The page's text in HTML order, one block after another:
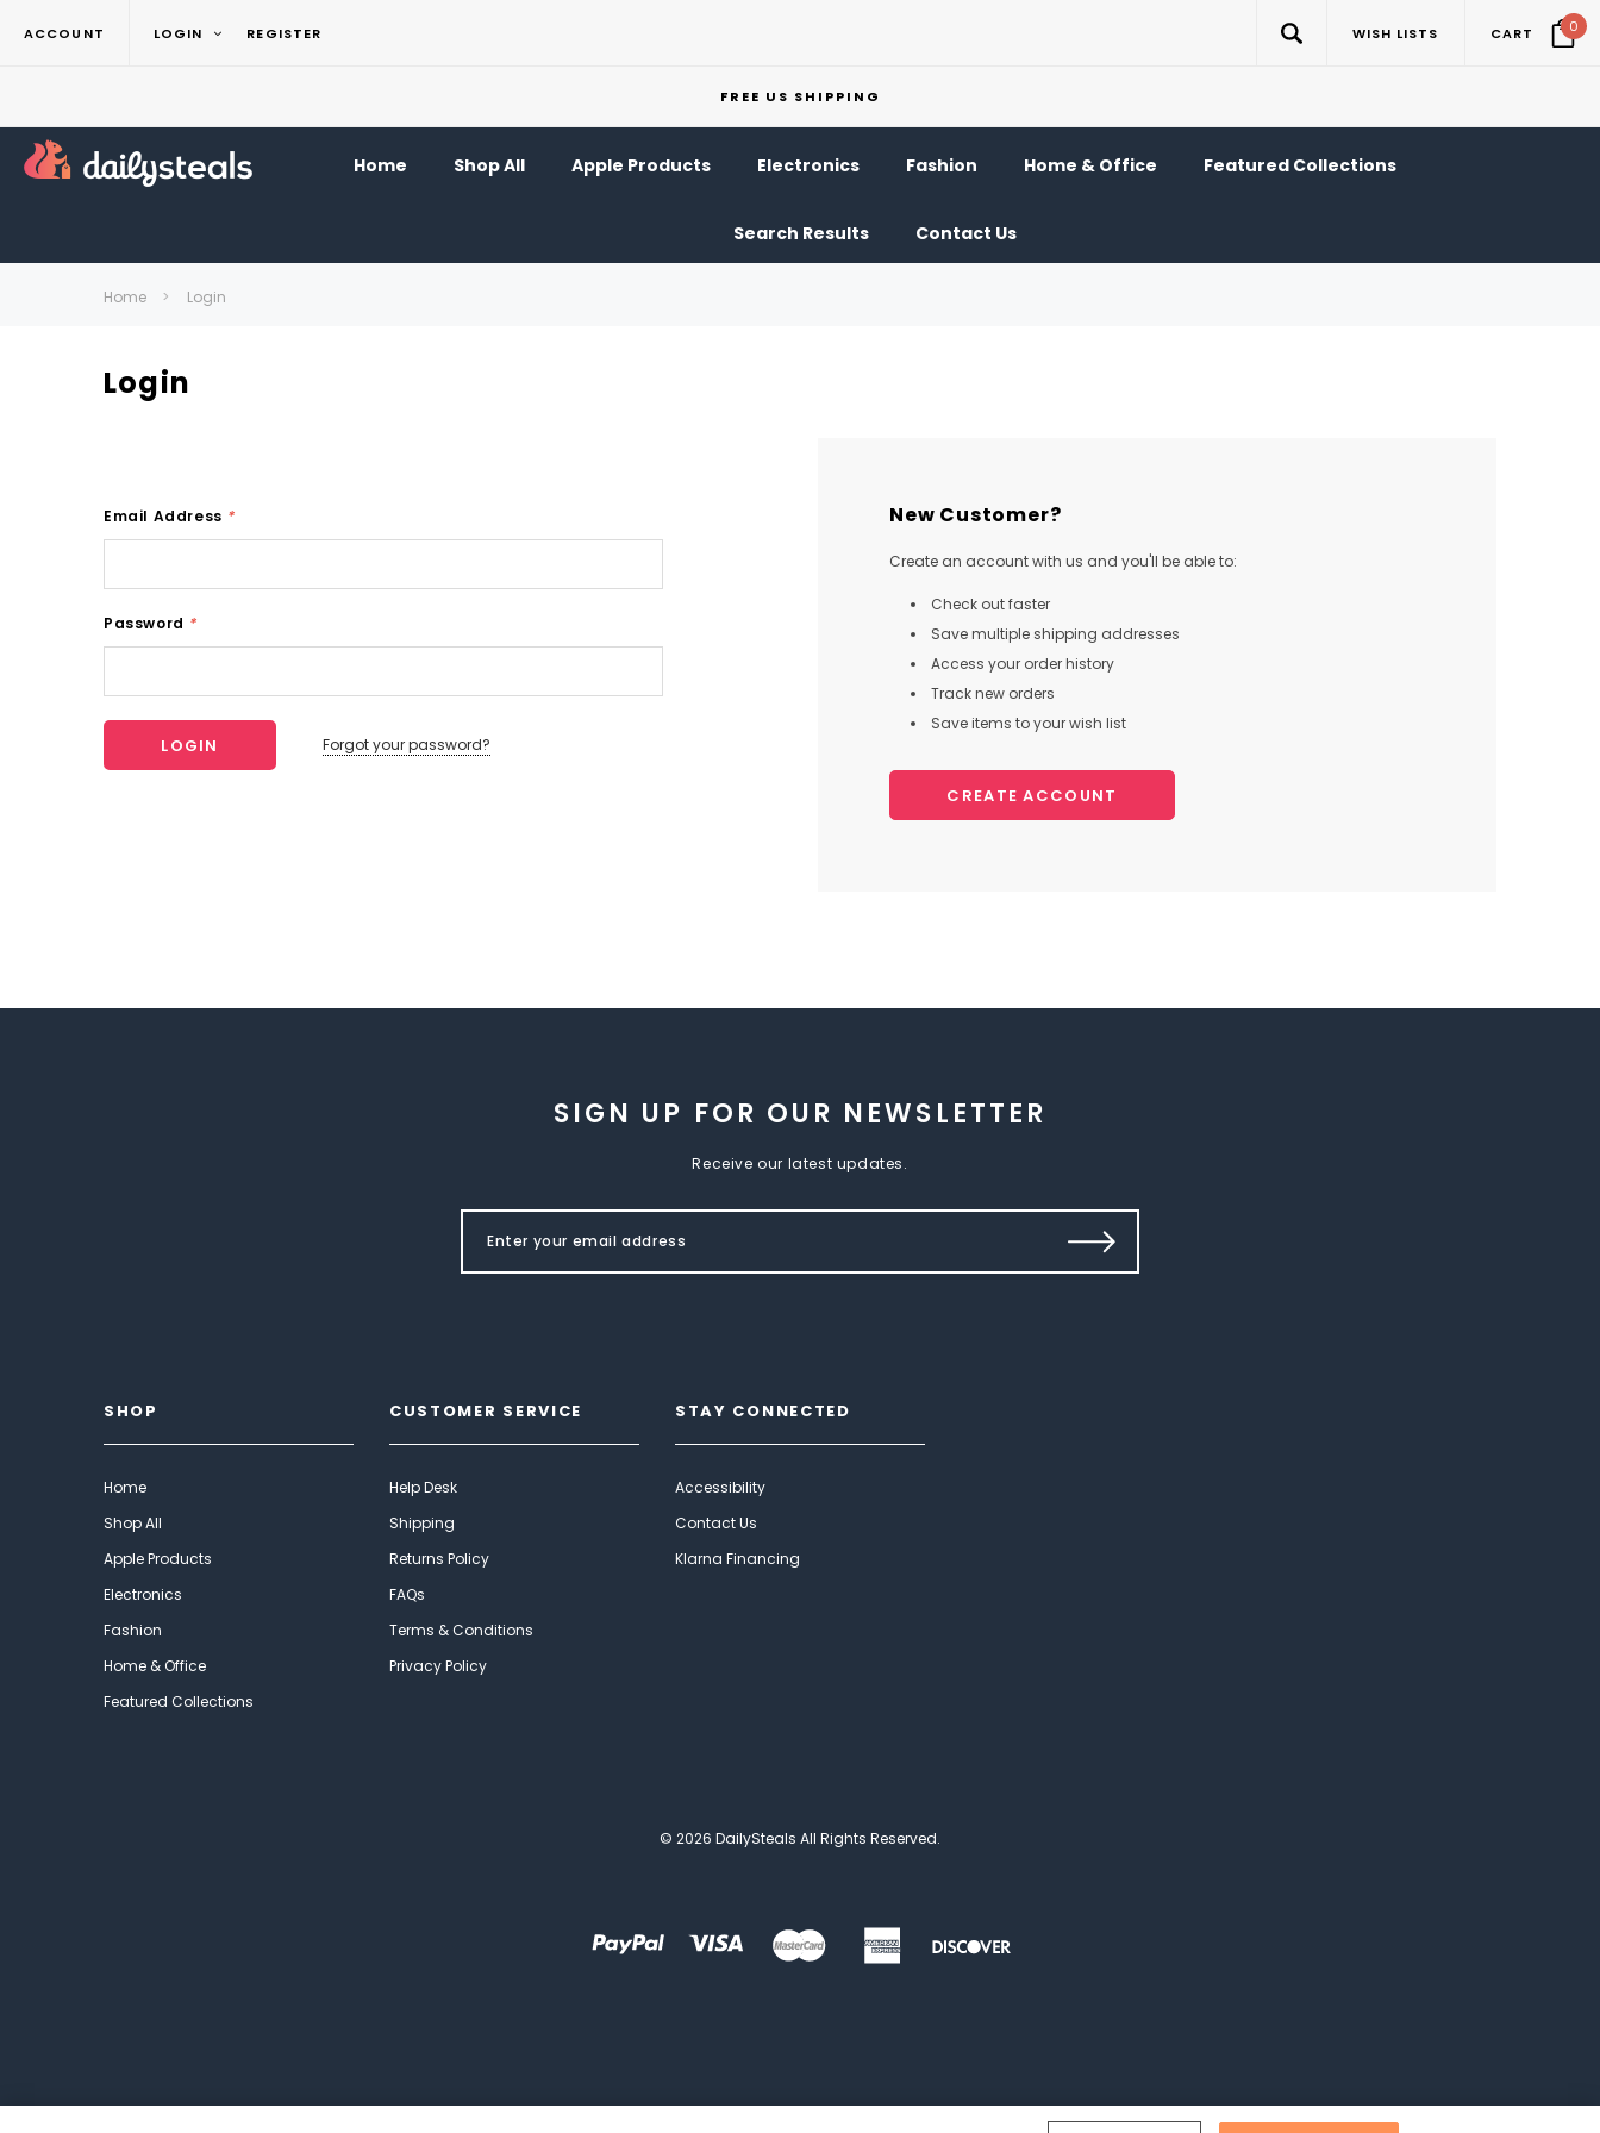
ACCOUNT LOGIN REGISTER WISH LISTS CART 0
FREE US SHIPPING
Home Shop All Apple Products Electronics Fashion Home & Office Featured Collections
Search Results Contact Us
Home Login
Login
Email Address *
Password *
Forgot your password?
New Customer?
Create an account with us and you'll be able to:
Check out faster
Save multiple shipping addresses
Access your order history
Track new orders
Save items to your wish list
CREATE ACCOUNT
SIGN UP FOR OUR NEWSLETTER
Receive our latest updates.
SHOP
Home
Shop All
Apple Products
Electronics
Fashion
Home & Office
Featured Collections
CUSTOMER SERVICE
Help Desk
Shipping
Returns Policy
FAQs
Terms & Conditions
Privacy Policy
STAY CONNECTED
Accessibility
Contact Us
Klarna Financing
© 2026 DailySteals All Rights Reserved.